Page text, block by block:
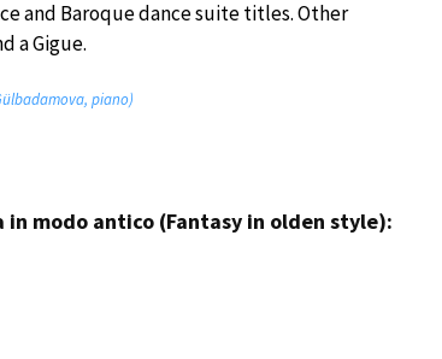
and Baroque dance suite titles. Other
a Gigue.
piano)
in modo antico (Fantasy in olden style):